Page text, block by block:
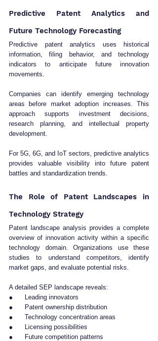
Predictive Patent Analytics and
Future Technology Forecasting
Predictive patent analytics uses historical
information, filing behavior, and technology
indicators to anticipate future innovation
movements.
Companies can identify emerging technology
areas before market adoption increases. This
approach supports investment decisions,
research planning, and intellectual property
development.
For 5G, 6G, and IoT sectors, predictive analytics
provides valuable visibility into future patent
battles and standardization trends.
The Role of Patent Landscapes in
Technology Strategy
Patent landscape analysis provides a complete
overview of innovation activity within a specific
technology domain. Organizations use these
studies to understand competitors, identify
market gaps, and evaluate potential risks.
A detailed SEP landscape reveals:
●      Leading innovators
●      Patent ownership distribution
●      Technology concentration areas
●      Licensing possibilities
●      Future competition patterns